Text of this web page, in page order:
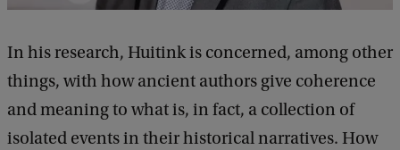
In his research, Huitink is concerned, among other
things, with how ancient authors give coherence
and meaning to what is, in fact, a collection of
isolated events in their historical narratives. How